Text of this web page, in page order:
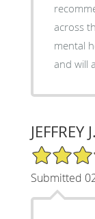
across
mental
and will
JEFFREY J.
5/5 Star
Submitted